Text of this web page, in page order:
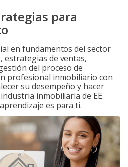
para
en fundamentos del sector
de ventas,
del proceso de
profesional inmobiliario con
su desempeño y hacer
inmobiliaria de EE.
es para ti.